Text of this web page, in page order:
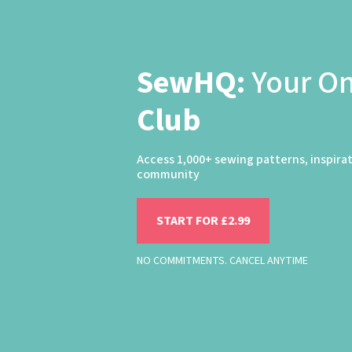
SewHQ:Your
Club
Access 1,000+ sewing patterns,
community
START FOR £2.99
NO COMMITMENTS. CANCEL ANYTIME